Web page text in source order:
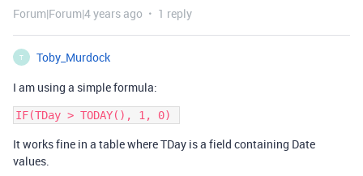
Forum|Forum|4 years ago 1 reply
T
Toby_Murdock
I am using a simple formula:
It works fine in a table where TDay is a field containing Date
values.